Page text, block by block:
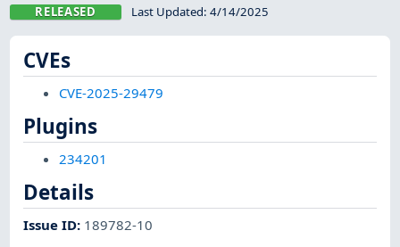
RELEASED Last Updated: 4/14/2025
CVEs
CVE-2025-29479
Plugins
234201
Details
Issue ID: 189782-10